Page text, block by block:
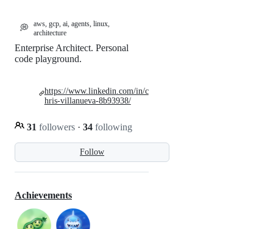
💭
aws, gcp, ai, agents, linux,
architecture
Follow
Enterprise Architect. Personal
code playground.
31 followers · 34 following
https://www.linkedin.com/in/c
hris-villanueva-8b93938/
Achievements